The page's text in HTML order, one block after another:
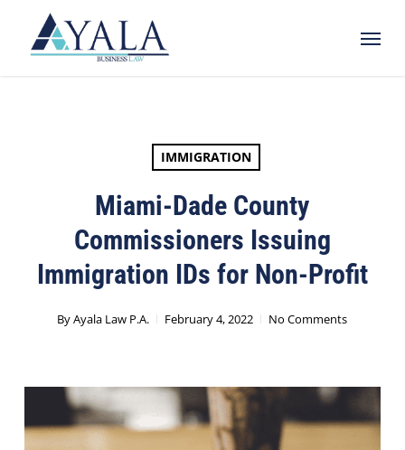
Menu
IMMIGRATION
Miami-Dade County
Commissioners Issuing
Immigration IDs for Non-Profit
ByAyala Law P.A. February 4, 2022 No Comments